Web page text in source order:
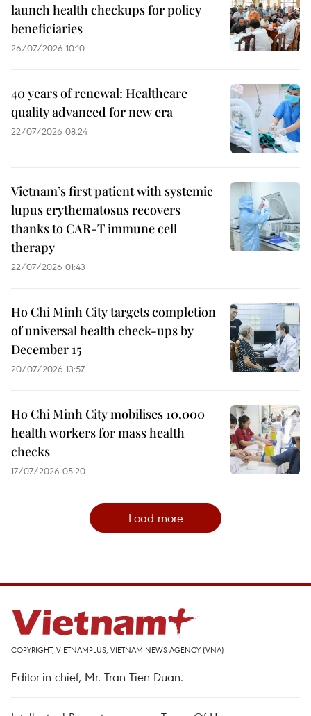
launch health checkups for policy
beneficiaries
26/07/2026 10:10
40 years of renewal: Healthcare
quality advanced for new era
22/07/2026 08:24
Vietnam’s first patient with systemic
lupus erythematosus recovers
thanks to CAR-T immune cell
therapy
22/07/2026 01:43
Ho Chi Minh City targets completion
of universal health check-ups by
December 15
20/07/2026 13:57
Ho Chi Minh City mobilises 10,000
health workers for mass health
checks
17/07/2026 05:20
Load more
COPYRIGHT, VIETNAMPLUS, VIETNAM NEWS AGENCY (VNA)
Editor-in-chief, Mr. Tran Tien Duan.